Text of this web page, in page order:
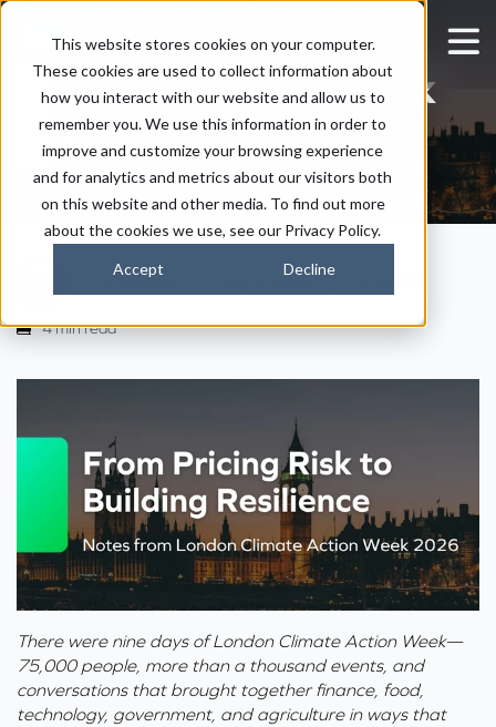
This website stores cookies on your computer.
These cookies are used to collect information about
how you interact with our website and allow us to
remember you. We use this information in order to
improve and customize your browsing experience
and for analytics and metrics about our visitors both
on this website and other media. To find out more
about the cookies we use, see our Privacy Policy.
Accept Decline
Notes from London
Climate Action Week
2026
Tim Weaver |
4 min read
There were nine days of London Climate Action Week—
75,000 people, more than a thousand events, and
conversations that brought together finance, food,
technology, government, and agriculture in ways that